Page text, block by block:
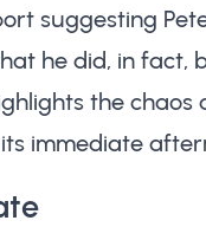
suggesting
he did, in fact,
the
immediate